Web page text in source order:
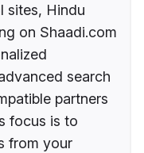
sites, Hindu
on Shaadi.com
search
partners
focus is to
from your